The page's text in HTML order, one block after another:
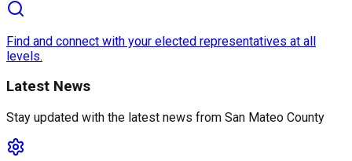
Find and connect with your elected representatives at all
levels.
Latest News
Stay updated with the latest news from San Mateo County